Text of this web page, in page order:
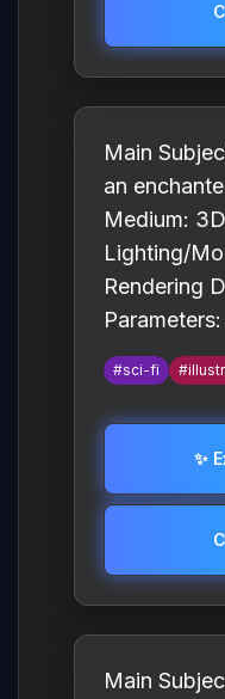
Main
an
Medium:
Lighting/
Rendering
#sci-fi
✨
Main